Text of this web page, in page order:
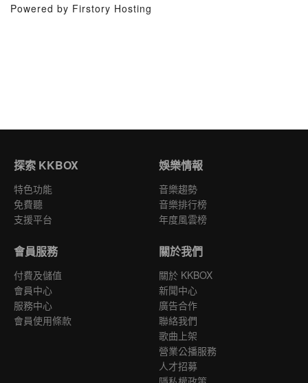
Powered by Firstory Hosting
探索 KKBOX
特色功能
免費聽
支援平台
娛樂情報
音樂趨勢
音樂排行榜
年度風雲榜
會員服務
付費及儲值
會員中心
服務中心
會員使用條款
關於我們
關於 KKBOX
新聞中心
廣告合作
聯絡我們
歌曲上架
營業公播服務
人才招募